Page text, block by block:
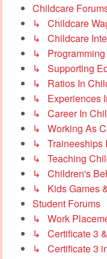
Childcare
↳ Childcare
↳ Childcare
↳ Programming
↳ Supporting
↳ Ratios In
↳ Experiences
↳ Career In
↳ Working As
↳ Traineeships
↳ Teaching
↳ Children's
↳ Kids Games
Student Forums
↳ Work
↳ Certificate 3
↳ Certificate 3